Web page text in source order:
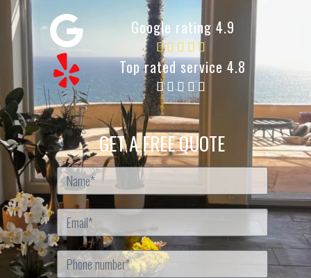
Google rating 4.9
Top rated service 4.8
GET A FREE QUOTE